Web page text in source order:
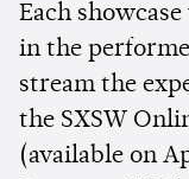
Each
in the
stream the
the SXSW
(available on